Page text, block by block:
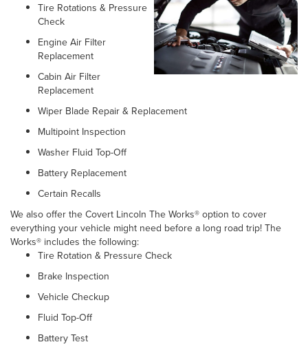
Tire Rotations & Pressure
Check
Engine Air Filter
Replacement
Cabin Air Filter
Replacement
Wiper Blade Repair & Replacement
Multipoint Inspection
Washer Fluid Top-Off
Battery Replacement
Certain Recalls
We also offer the Covert Lincoln The Works® option to cover
everything your vehicle might need before a long road trip! The
Works® includes the following:
Tire Rotation & Pressure Check
Brake Inspection
Vehicle Checkup
Fluid Top-Off
Battery Test